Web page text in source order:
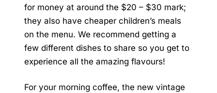
for money at around the $20 – $30 mark;
they also have cheaper children’s meals
on the menu. We recommend getting a
few different dishes to share so you get to
experience all the amazing flavours!
For your morning coffee, the new vintage